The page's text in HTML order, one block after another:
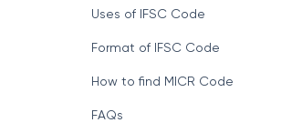
Uses of IFSC Code
Format of IFSC Code
How to find MICR Code
FAQs